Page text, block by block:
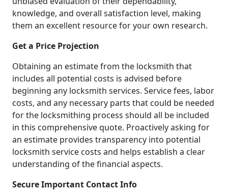
knowledge, and overall satisfaction level, making
them an excellent resource for your own research.
Get a Price Projection
Obtaining an estimate from the locksmith that
includes all potential costs is advised before
beginning any locksmith services. Service fees, labor
costs, and any necessary parts that could be needed
for the locksmithing process should all be included
in this comprehensive quote. Proactively asking for
an estimate provides transparency into potential
locksmith service costs and helps establish a clear
understanding of the financial aspects.
Secure Important Contact Info